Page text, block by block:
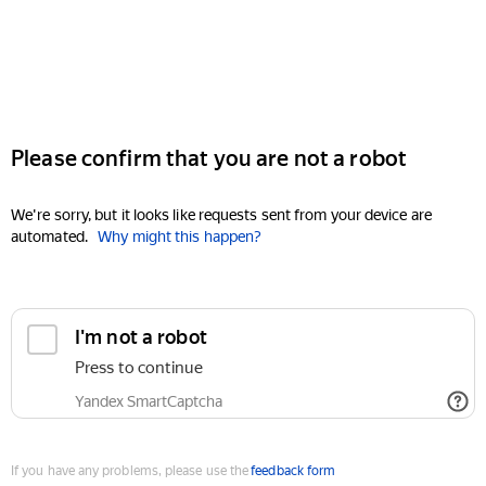
Please confirm that you are not a robot
We're sorry, but it looks like requests sent from your device are
automated. Why might this happen?
I'm not a robot
Press to continue
Yandex SmartCaptcha
If you have any problems, please use thefeedback form